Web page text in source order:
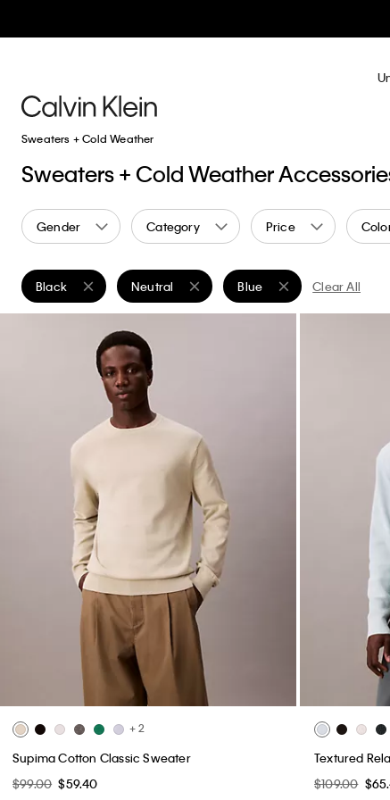
Sweaters + Cold Weather
Sweaters + Cold Weather
Gender Category Price
Black
Remove filter Currently Refined by Color: Black
Neutral
Remove filter Currently Refined by Color:
Blue
Remove filter Currently
Clear All
+ 2
Supima Cotton Classic Sweater
$99.00 $59.40
Textured
$109.00